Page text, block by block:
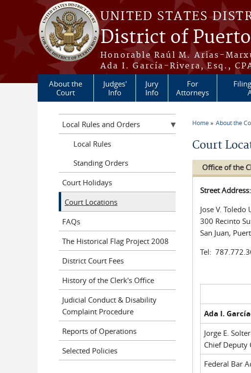
Skip to main content
UNITED STATES
District of
Honorable Raúl M. Arias-
Ada I. García-Rivera, Esq.,
About the
Court
Judges'
Info
Jury
Info
For
Attorneys
Home About the
Court
Office of the
Street Address:
Jose V. Toledo
300 Recinto
San Juan,
Tel:
Ada I.
Jorge E.
Chief Deputy
Federal Bar
Local Rules and Orders
Local Rules
Standing Orders
Court Holidays
Court Locations
FAQs
The Historical Flag Project 2008
District Court Fees
History of the Clerk's Office
Judicial Conduct & Disability
Complaint Procedure
Reports of Operations
Selected Policies